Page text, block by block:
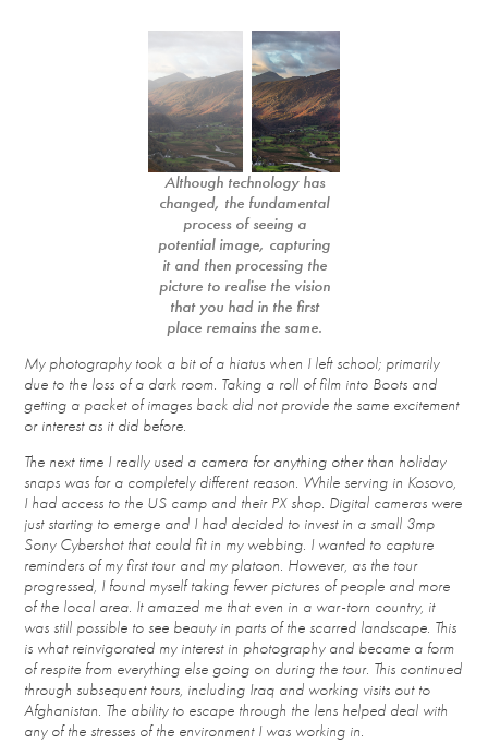
Although technology has
changed, the fundamental
process of seeing a
potential image, capturing
it and then processing the
picture to realise the vision
that you had in the first
place remains the same.
My photography took a bit of a hiatus when I left school; primarily
due to the loss of a dark room. Taking a roll of film into Boots and
getting a packet of images back did not provide the same excitement
or interest as it did before.
The next time I really used a camera for anything other than holiday
snaps was for a completely different reason. While serving in Kosovo,
I had access to the US camp and their PX shop. Digital cameras were
just starting to emerge and I had decided to invest in a small 3mp
Sony Cybershot that could fit in my webbing. I wanted to capture
reminders of my first tour and my platoon. However, as the tour
progressed, I found myself taking fewer pictures of people and more
of the local area. It amazed me that even in a war-torn country, it
was still possible to see beauty in parts of the scarred landscape. This
is what reinvigorated my interest in photography and became a form
of respite from everything else going on during the tour. This continued
through subsequent tours, including Iraq and working visits out to
Afghanistan. The ability to escape through the lens helped deal with
any of the stresses of the environment I was working in.